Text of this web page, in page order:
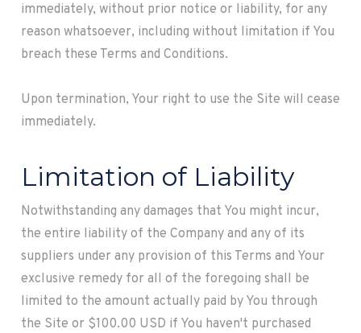
immediately, without prior notice or liability, for any
reason whatsoever, including without limitation if You
breach these Terms and Conditions.
Upon termination, Your right to use the Site will cease
immediately.
Limitation of Liability
Notwithstanding any damages that You might incur,
the entire liability of the Company and any of its
suppliers under any provision of this Terms and Your
exclusive remedy for all of the foregoing shall be
limited to the amount actually paid by You through
the Site or $100.00 USD if You haven't purchased